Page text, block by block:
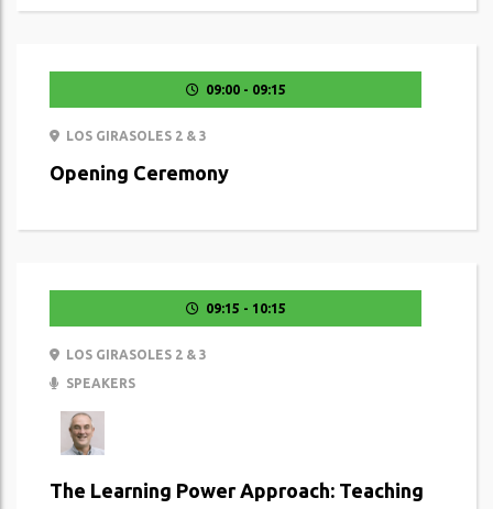
09:00 - 09:15
LOS GIRASOLES 2 & 3
Opening Ceremony
09:15 - 10:15
LOS GIRASOLES 2 & 3
SPEAKERS
The Learning Power Approach: Teaching